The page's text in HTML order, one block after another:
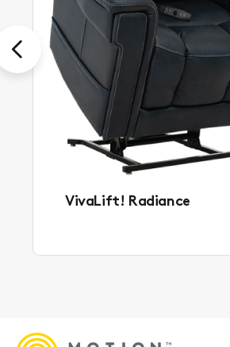
VivaLift! Radiance
Previous